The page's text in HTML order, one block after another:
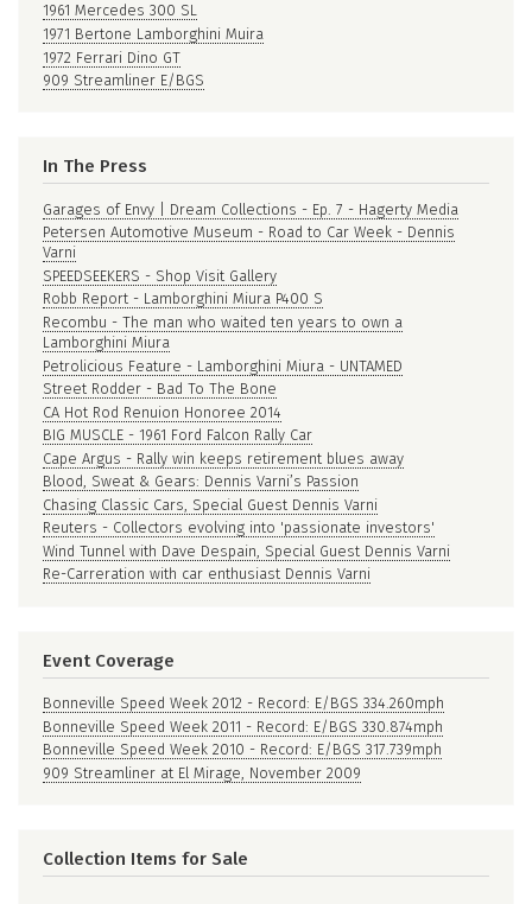
1961 Mercedes 300 SL
1971 Bertone Lamborghini Muira
1972 Ferrari Dino GT
909 Streamliner E/BGS
In The Press
Garages of Envy | Dream Collections - Ep. 7 - Hagerty Media
Petersen Automotive Museum - Road to Car Week - Dennis
Varni
SPEEDSEEKERS - Shop Visit Gallery
Robb Report - Lamborghini Miura P400 S
Recombu - The man who waited ten years to own a
Lamborghini Miura
Petrolicious Feature - Lamborghini Miura - UNTAMED
Street Rodder - Bad To The Bone
CA Hot Rod Renuion Honoree 2014
BIG MUSCLE - 1961 Ford Falcon Rally Car
Cape Argus - Rally win keeps retirement blues away
Blood, Sweat & Gears: Dennis Varni’s Passion
Chasing Classic Cars, Special Guest Dennis Varni
Reuters - Collectors evolving into 'passionate investors'
Wind Tunnel with Dave Despain, Special Guest Dennis Varni
Re-Carreration with car enthusiast Dennis Varni
Event Coverage
Bonneville Speed Week 2012 - Record: E/BGS 334.260mph
Bonneville Speed Week 2011 - Record: E/BGS 330.874mph
Bonneville Speed Week 2010 - Record: E/BGS 317.739mph
909 Streamliner at El Mirage, November 2009
Collection Items for Sale